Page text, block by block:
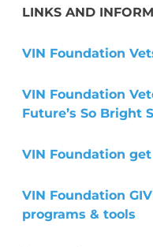
LINKS AND
VIN Foundation
VIN Foundation
Future’s So Bright
VIN Foundation
VIN Foundation
programs & tools